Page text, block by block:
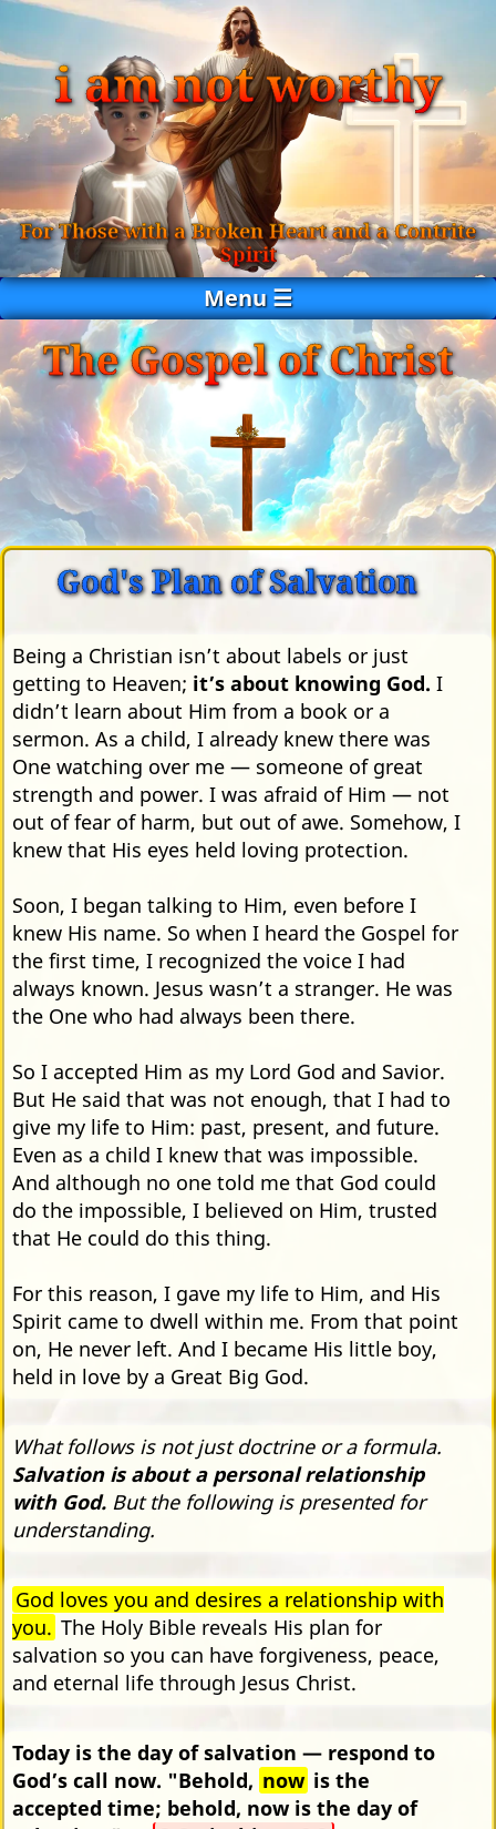
i am not worthy
For Those with a Broken Heart and a Contrite
Spirit
Menu ☰
The Gospel of Christ
God's Plan of Salvation
Being a Christian isn’t about labels or just
getting to Heaven; it’s about knowing God. I
didn’t learn about Him from a book or a
sermon. As a child, I already knew there was
One watching over me — someone of great
strength and power. I was afraid of Him — not
out of fear of harm, but out of awe. Somehow, I
knew that His eyes held loving protection.
Soon, I began talking to Him, even before I
knew His name. So when I heard the Gospel for
the first time, I recognized the voice I had
always known. Jesus wasn’t a stranger. He was
the One who had always been there.
So I accepted Him as my Lord God and Savior.
But He said that was not enough, that I had to
give my life to Him: past, present, and future.
Even as a child I knew that was impossible.
And although no one told me that God could
do the impossible, I believed on Him, trusted
that He could do this thing.
For this reason, I gave my life to Him, and His
Spirit came to dwell within me. From that point
on, He never left. And I became His little boy,
held in love by a Great Big God.
What follows is not just doctrine or a formula.
Salvation is about a personal relationship
with God. But the following is presented for
understanding.
God loves you and desires a relationship with
you. The Holy Bible reveals His plan for
salvation so you can have forgiveness, peace,
and eternal life through Jesus Christ.
Today is the day of salvation — respond to
God’s call now. "Behold, now is the
accepted time; behold, now is the day of